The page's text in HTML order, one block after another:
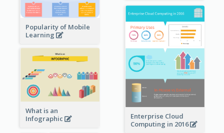
Popularity of Mobile
Learning
Enterprise Cloud
Computing in 2016
What is an
Infographic